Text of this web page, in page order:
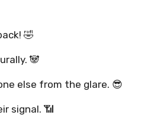
🤣
🐼
else from the glare. 😎
signal. 📶